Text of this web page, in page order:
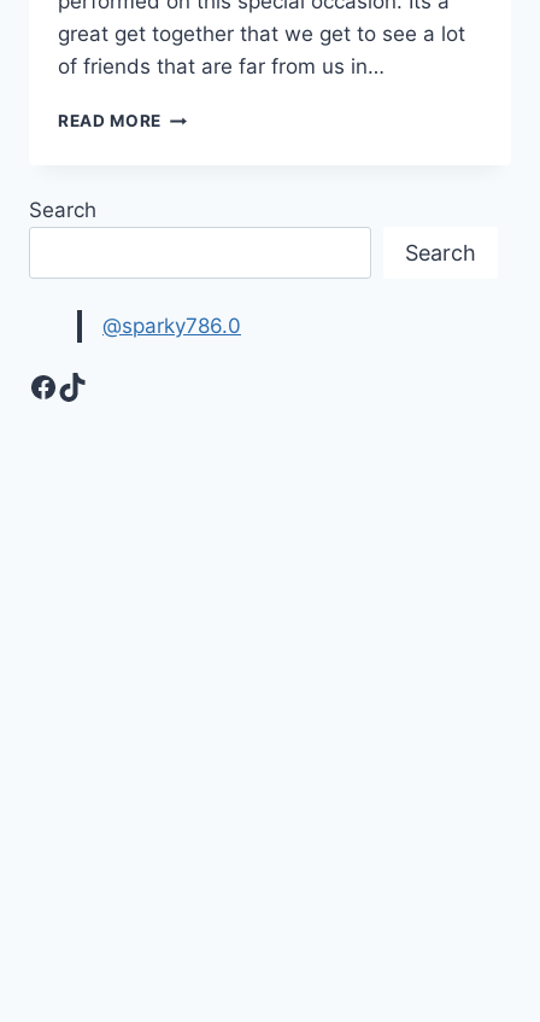
great get together that we get to see a lot
of friends that are far from us in…
READ MORE FREE
BIRTHDAY
WISHES
Search
Search
@sparky786.0
Facebook
TikTok